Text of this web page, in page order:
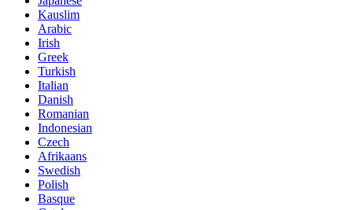
Kauslim
Arabic
Irish
Greek
Turkish
Italian
Danish
Romanian
Indonesian
Czech
Afrikaans
Swedish
Polish
Basque